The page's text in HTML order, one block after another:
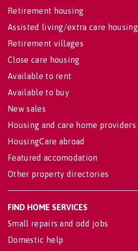
Retirement housing
Assisted living/extra care housing
Retirement villages
Close care housing
Available to rent
Available to buy
New sales
Housing and care home providers
HousingCare abroad
Featured accomodation
Other property directories
FIND HOME SERVICES
Small repairs and odd jobs
Domestic help